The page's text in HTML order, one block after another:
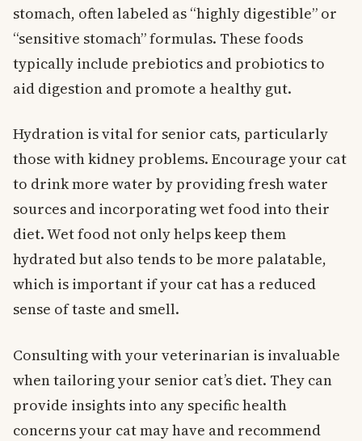
stomach, often labeled as “highly digestible” or
“sensitive stomach” formulas. These foods
typically include prebiotics and probiotics to
aid digestion and promote a healthy gut.
Hydration is vital for senior cats, particularly
those with kidney problems. Encourage your cat
to drink more water by providing fresh water
sources and incorporating wet food into their
diet. Wet food not only helps keep them
hydrated but also tends to be more palatable,
which is important if your cat has a reduced
sense of taste and smell.
Consulting with your veterinarian is invaluable
when tailoring your senior cat’s diet. They can
provide insights into any specific health
concerns your cat may have and recommend